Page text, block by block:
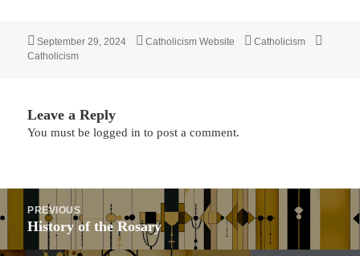
Posted
on
September 29, 2024 Author
Catholicism Website Categories
Catholicism
Catholicism
Leave a Reply
You must belogged in to post a comment.
navigation
PREVIOUS
Previous
post:
History of the Rosary